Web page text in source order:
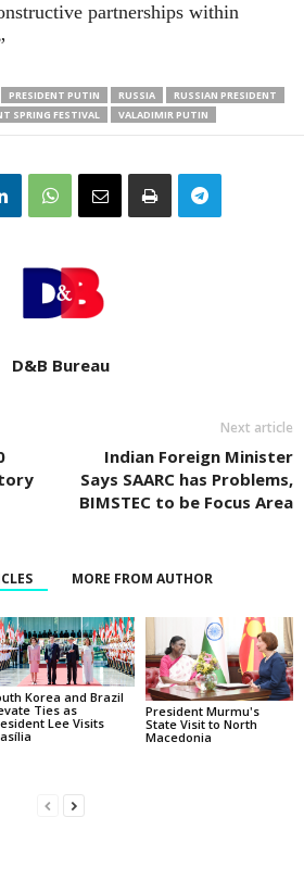
partnerships within
PRESIDENT PUTIN RUSSIA
RUSSIAN PRESIDENT
SPRING FESTIVAL VALADIMIR PUTIN
D&B Bureau
Next article
Indian Foreign Minister
Says SAARC has Problems,
BIMSTEC to be Focus Area
MORE FROM AUTHOR
Korea and Brazil
Ties as
Lee Visits
President Murmu's
State Visit to North
Macedonia